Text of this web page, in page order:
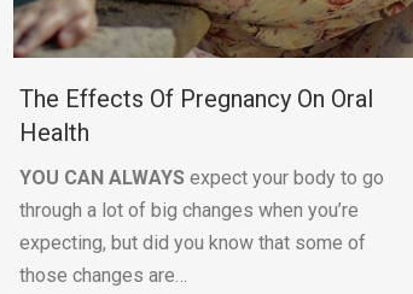
The Effects Of Pregnancy On Oral
Health
YOU CAN ALWAYS expect your body to go
through a lot of big changes when you’re
expecting, but did you know that some of
those changes are…